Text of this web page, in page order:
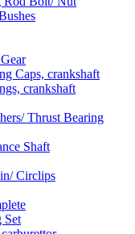
Caps, crankshaft
crankshaft
Thrust Bearing
Shaft
Circlips
Set